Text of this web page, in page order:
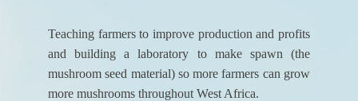
Teaching farmers to improve production and profits
and building a laboratory to make spawn (the
mushroom seed material) so more farmers can grow
more mushrooms throughout West Africa.